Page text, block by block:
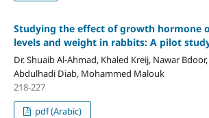
Studying the effect of growth hormone
levels and weight in rabbits: A pilot
Dr. Shuaib Al-Ahmad, Khaled Kreij, Nawar
Abdulhadi Diab, Mohammed Malouk
218-227
pdf (Arabic)